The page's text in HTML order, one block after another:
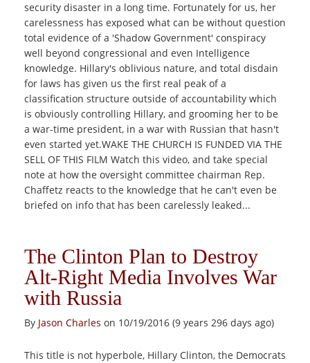
security disaster in a long time. Fortunately for us, her
carelessness has exposed what can be without question
total evidence of a 'Shadow Government' conspiracy
well beyond congressional and even Intelligence
knowledge. Hillary's oblivious nature, and total disdain
for laws has given us the first real peak of a
classification structure outside of accountability which
is obviously controlling Hillary, and grooming her to be
a war-time president, in a war with Russian that hasn't
even started yet.WAKE THE CHURCH IS FUNDED VIA THE
SELL OF THIS FILM Watch this video, and take special
note at how the oversight committee chairman Rep.
Chaffetz reacts to the knowledge that he can't even be
briefed on info that has been carelessly leaked...
The Clinton Plan to Destroy
Alt-Right Media Involves War
with Russia
By Jason Charles on 10/19/2016 (9 years 296 days ago)
This title is not hyperbole, Hillary Clinton, the Democrats